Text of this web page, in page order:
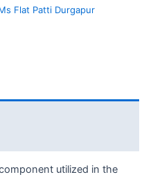
Flat Patti Durgapur
utilized in the